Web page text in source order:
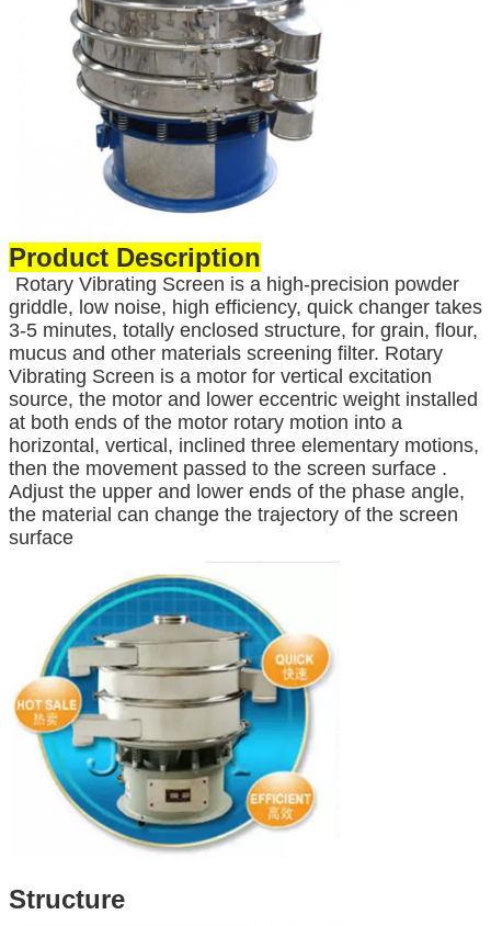
Product Description
Rotary Vibrating Screen is a high-precision powder
griddle, low noise, high efficiency, quick changer takes
3-5 minutes, totally enclosed structure, for grain, flour,
mucus and other materials screening filter. Rotary
Vibrating Screen is a motor for vertical excitation
source, the motor and lower eccentric weight installed
at both ends of the motor rotary motion into a
horizontal, vertical, inclined three elementary motions,
then the movement passed to the screen surface .
Adjust the upper and lower ends of the phase angle,
the material can change the trajectory of the screen
surface
Structure